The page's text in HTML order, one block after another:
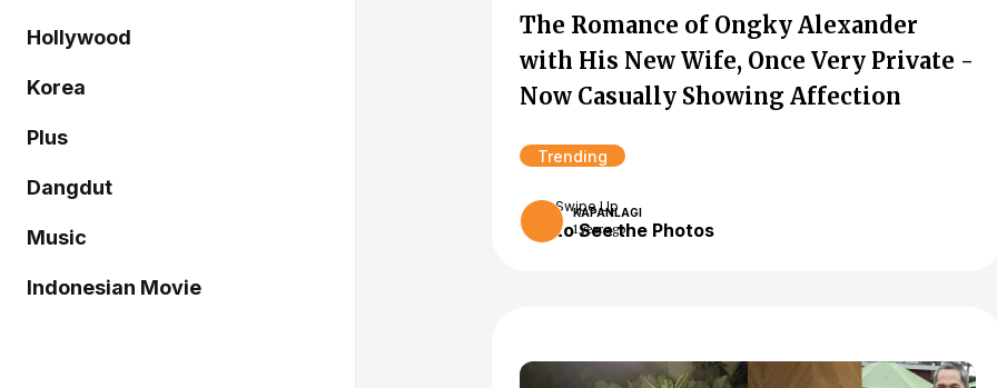
Hollywood
Korea
Plus
Dangdut
Music
Indonesian Movie
The Romance of Ongky Alexander
with His New Wife, Once Very Private -
Now Casually Showing Affection
Trending
KAPANLAGI
1 year ago
Swipe Up
to See the Photos